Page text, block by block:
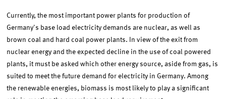
Currently, the most important power plants for production of
Germany's base load electricity demands are nuclear, as well as
brown coal and hard coal power plants. In view of the exit from
nuclear energy and the expected decline in the use of coal powered
plants, it must be asked which other energy source, aside from gas, is
suited to meet the future demand for electricity in Germany. Among
the renewable energies, biomass is most likely to play a significant